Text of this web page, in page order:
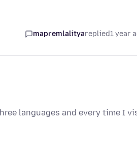
mapremlalityareplied1 year
languages and every time I